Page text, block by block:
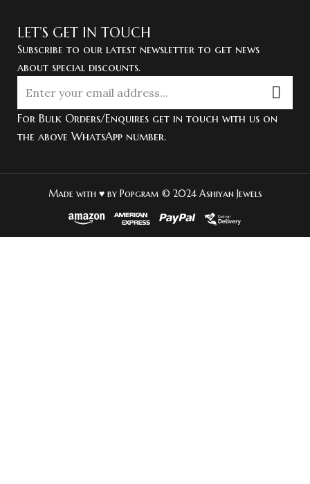
LET’S GET IN TOUCH
Subscribe to our latest newsletter to get news
about special discounts.
For Bulk Orders/Enquires get in touch with us on
the above WhatsApp number.
Made with ♥ by Popgram © 2024 Ashiyan Jewels